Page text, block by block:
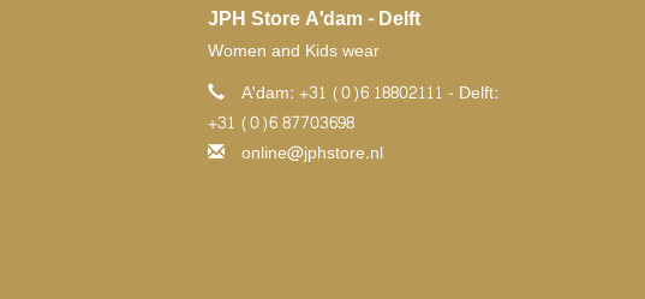
JPH Store A'dam - Delft
Women and Kids wear
A'dam: +31 (0)6 18802111 - Delft:
+31 (0)6 87703698
online@jphstore.nl